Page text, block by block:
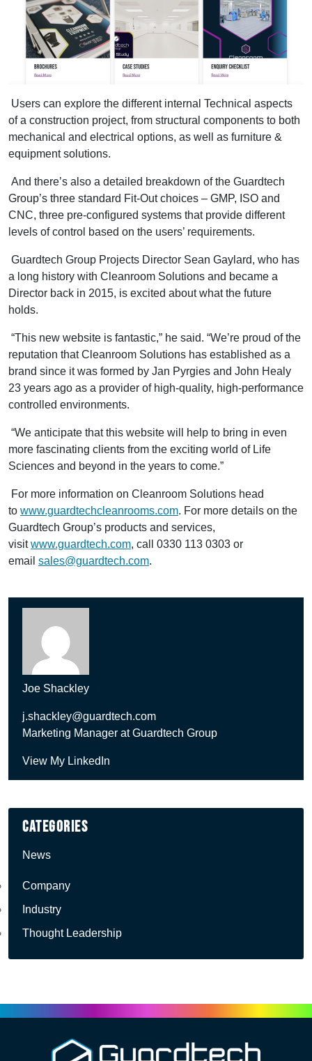
Users can explore the different internal Technical aspects
of a construction project, from structural components to both
mechanical and electrical options, as well as furniture &
equipment solutions.
And there’s also a detailed breakdown of the Guardtech
Group’s three standard Fit-Out choices – GMP, ISO and
CNC, three pre-configured systems that provide different
levels of control based on the users’ requirements.
Guardtech Group Projects Director Sean Gaylard, who has
a long history with Cleanroom Solutions and became a
Director back in 2015, is excited about what the future
holds.
“This new website is fantastic,” he said. “We’re proud of the
reputation that Cleanroom Solutions has established as a
brand since it was formed by Jan Pyrgies and John Healy
23 years ago as a provider of high-quality, high-performance
controlled environments.
“We anticipate that this website will help to bring in even
more fascinating clients from the exciting world of Life
Sciences and beyond in the years to come.”
For more information on Cleanroom Solutions head
to www.guardtechcleanrooms.com. For more details on the
Guardtech Group’s products and services,
visitwww.guardtech.com, call 0330 113 0303 or
email sales@guardtech.com.
Joe Shackley
j.shackley@guardtech.com
Marketing Manager at Guardtech Group
View My LinkedIn
Categories
News
Company
Industry
Thought Leadership